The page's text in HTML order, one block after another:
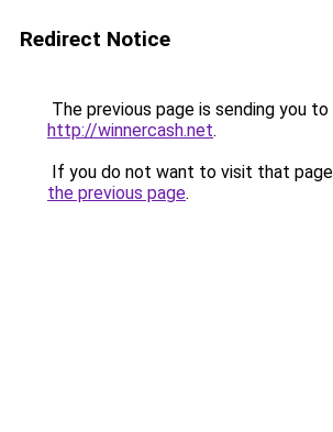
Redirect Notice
The previous page is sending you to
http://winnercash.net.
If you do not want to visit that
the previous page.